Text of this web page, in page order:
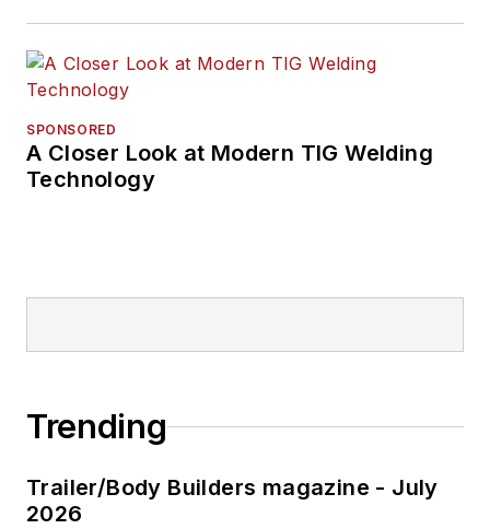
SPONSORED
A Closer Look at Modern TIG Welding
Technology
Trending
Trailer/Body Builders magazine - July
2026